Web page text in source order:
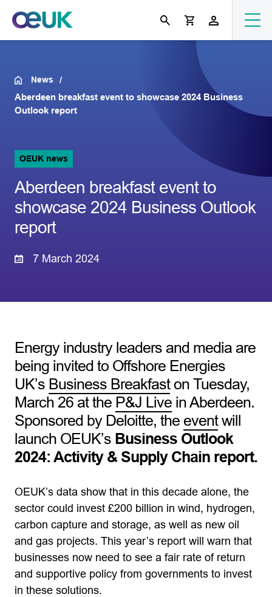
News
Aberdeen breakfast event to showcase 2024 Business
Outlook report
OEUK news
Aberdeen breakfast event to
showcase 2024 Business Outlook
report
7 March 2024
Energy industry leaders and media are
being invited to Offshore Energies
UK’s Business Breakfaston Tuesday,
March 26 at the P&J Live in Aberdeen.
Sponsored by Deloitte, the eventwill
launch OEUK’s Business Outlook
2024: Activity & Supply Chain report.
OEUK’s data show that in this decade alone, the
sector could invest £200 billion in wind, hydrogen,
carbon capture and storage, as well as new oil
and gas projects. This year’s report will warn that
businesses now need to see a fair rate of return
and supportive policy from governments to invest
in these solutions.